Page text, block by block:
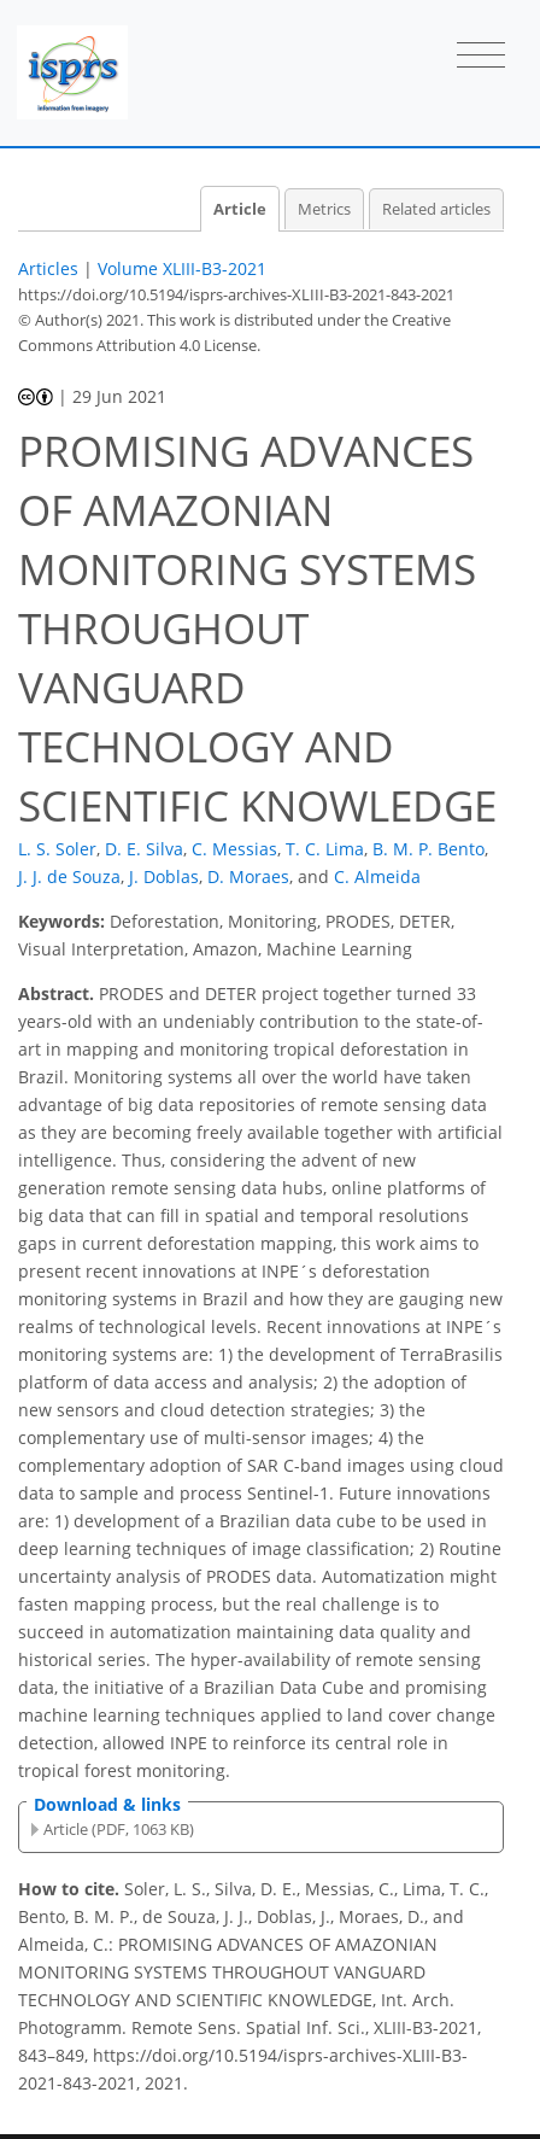
Article Metrics Related articles
Articles | Volume XLIII-B3-2021
https://doi.org/10.5194/isprs-archives-XLIII-B3-2021-843-2021
© Author(s) 2021. This work is distributed underthe Creative
Commons Attribution 4.0 License.
| 29 Jun 2021
PROMISING ADVANCES
OF AMAZONIAN
MONITORING SYSTEMS
THROUGHOUT
VANGUARD
TECHNOLOGY AND
SCIENTIFIC KNOWLEDGE
L. S. Soler, D. E. Silva, C. Messias, T. C. Lima, B. M. P. Bento,
J. J. de Souza, J. Doblas, D. Moraes, and C. Almeida
Keywords: Deforestation, Monitoring, PRODES, DETER,
Visual Interpretation, Amazon, Machine Learning
Abstract. PRODES and DETER project together turned 33
years-old with an undeniably contribution to the state-of-
art in mapping and monitoring tropical deforestation in
Brazil. Monitoring systems all over the world have taken
advantage of big data repositories of remote sensing data
as they are becoming freely available together with artificial
intelligence. Thus, considering the advent of new
generation remote sensing data hubs, online platforms of
big data that can fill in spatial and temporal resolutions
gaps in current deforestation mapping, this work aims to
present recent innovations at INPE´s deforestation
monitoring systems in Brazil and how they are gauging new
realms of technological levels. Recent innovations at INPE´s
monitoring systems are: 1) the development of TerraBrasilis
platform of data access and analysis; 2) the adoption of
new sensors and cloud detection strategies; 3) the
complementary use of multi-sensor images; 4) the
complementary adoption of SAR C-band images using cloud
data to sample and process Sentinel-1. Future innovations
are: 1) development of a Brazilian data cube to be used in
deep learning techniques of image classification; 2) Routine
uncertainty analysis of PRODES data. Automatization might
fasten mapping process, but the real challenge is to
succeed in automatization maintaining data quality and
historical series. The hyper-availability of remote sensing
data, the initiative of a Brazilian Data Cube and promising
machine learning techniques applied to land cover change
detection, allowed INPE to reinforce its central role in
tropical forest monitoring.
Download & links
Article (PDF, 1063 KB)
How to cite. Soler, L. S., Silva, D. E., Messias, C., Lima, T. C.,
Bento, B. M. P., de Souza, J. J., Doblas, J., Moraes, D., and
Almeida, C.: PROMISING ADVANCES OF AMAZONIAN
MONITORING SYSTEMS THROUGHOUT VANGUARD
TECHNOLOGY AND SCIENTIFIC KNOWLEDGE, Int. Arch.
Photogramm. Remote Sens. Spatial Inf. Sci., XLIII-B3-2021,
843–849, https://doi.org/10.5194/isprs-archives-XLIII-B3-
2021-843-2021, 2021.